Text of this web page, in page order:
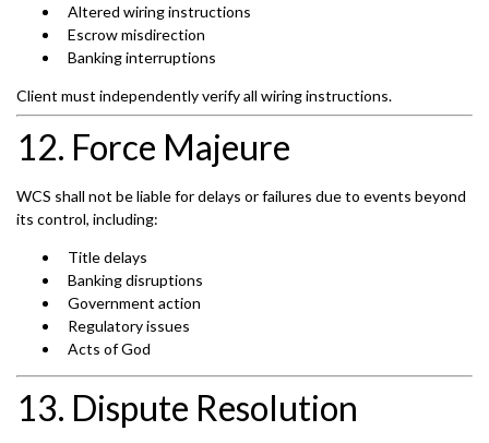
Altered wiring instructions
Escrow misdirection
Banking interruptions
Client must independently verify all wiring instructions.
12. Force Majeure
WCS shall not be liable for delays or failures due to events beyond
its control, including:
Title delays
Banking disruptions
Government action
Regulatory issues
Acts of God
13. Dispute Resolution